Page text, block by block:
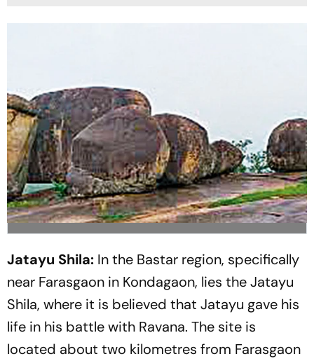
Jatayu Shila: In the Bastar region, specifically
near Farasgaon in Kondagaon, lies the Jatayu
Shila, where it is believed that Jatayu gave his
life in his battle with Ravana. The site is
located about two kilometres from Farasgaon